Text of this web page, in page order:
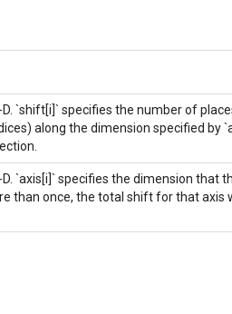
`shift[i]` specifies the number of
along the dimension specified by
`axis[i]` specifies the dimension that
than once, the total shift for that axis